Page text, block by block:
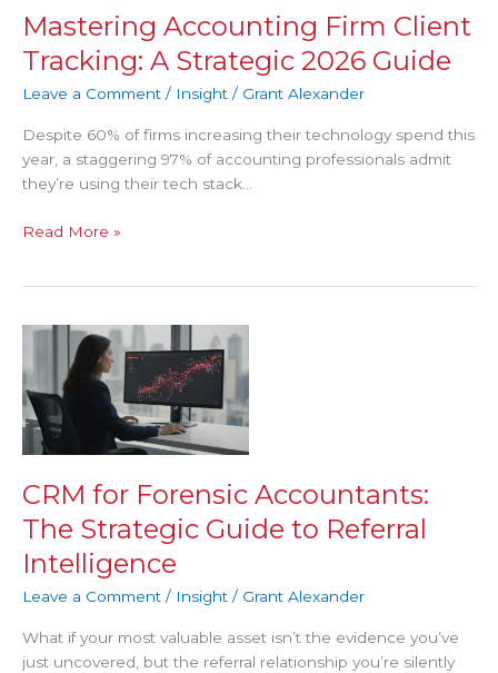
Mastering Accounting Firm Client
Tracking: A Strategic 2026 Guide
Leave a Comment / Insight / Grant Alexander
Despite 60% of firms increasing their technology spend this
year, a staggering 97% of accounting professionals admit
they’re using their tech stack…
Strategic
2026
Guide
Read More »
CRM for Forensic Accountants:
The Strategic Guide to Referral
Intelligence
Leave a Comment / Insight / Grant Alexander
What if your most valuable asset isn’t the evidence you’ve
just uncovered, but the referral relationship you’re silently
CRM
Forensic
Accountants:
The
Strategic
Guide
to
Referral
Intelligence